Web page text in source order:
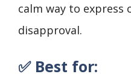
calm way to express
disapproval.
✅ Best for: